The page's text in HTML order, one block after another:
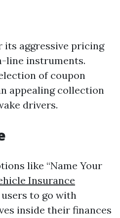
its aggressive pricing
line instruments.
of coupon
appealing collection
drivers.
like “Name Your
Insurance
to go with
inside their finances